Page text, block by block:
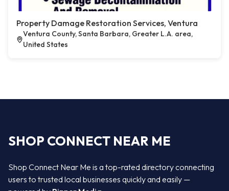
Property Damage Restoration Services, Ventura
Ventura County, Santa Barbara, Greater L.A. area,
United States
SHOP CONNECT NEAR ME
Shop Connect Near Me is a top-rated directory connecting
users to trusted local businesses quickly and easily —